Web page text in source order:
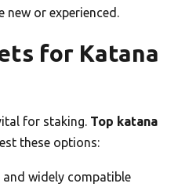
new or experienced.
for Katana
for staking. Top katana
these options:
widely compatible